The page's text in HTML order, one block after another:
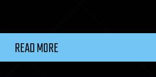
READ MORE